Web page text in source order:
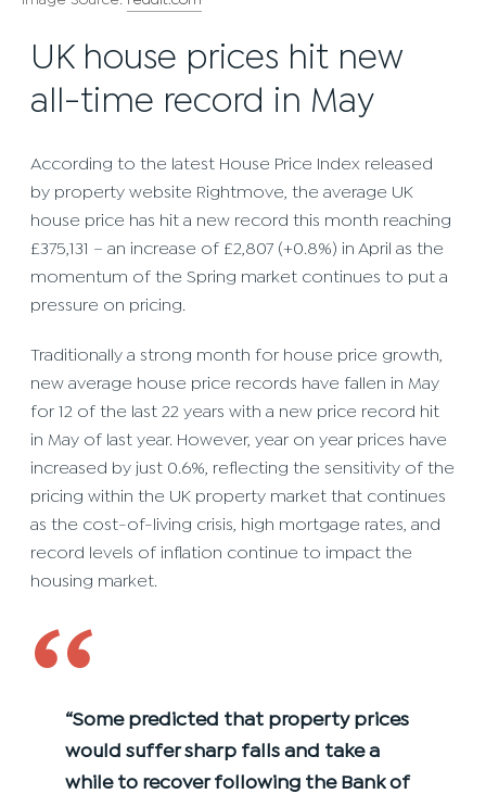
UK house prices hit new
all-time record in May
According to the latest House Price Index released
by property website Rightmove, the average UK
house price has hit a new record this month reaching
£375,131 – an increase of £2,807 (+0.8%) in April as the
momentum of the Spring market continues to put a
pressure on pricing.
Traditionally a strong month for house price growth,
new average house price records have fallen in May
for 12 of the last 22 years with a new price record hit
in May of last year. However, year on year prices have
increased by just 0.6%, reflecting the sensitivity of the
pricing within the UK property market that continues
as the cost-of-living crisis, high mortgage rates, and
record levels of inflation continue to impact the
housing market.
“Some predicted that property prices
would suffer sharp falls and take a
while to recover following the Bank of
‘‘